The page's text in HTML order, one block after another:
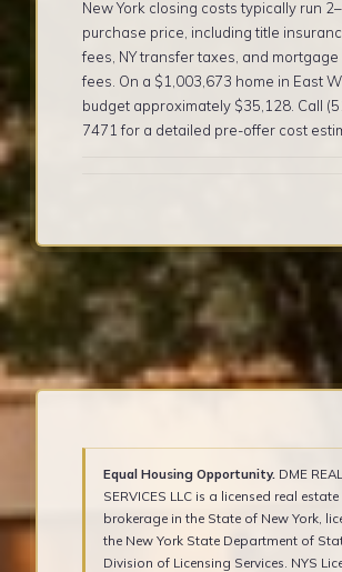
New York closing costs typically run
purchase price, including title
fees, NY transfer taxes, and
fees. On a $1,003,673 home in East
budget approximately $35,128. Call
7471 for a detailed pre-offer cost
Equal Housing Opportunity. DME
SERVICES LLC is a licensed real estate
brokerage in the State of New York,
the New York State Department of
Division of Licensing Services. NYS